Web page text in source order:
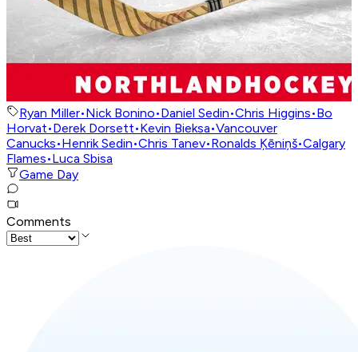
Ryan Miller•Nick Bonino•Daniel Sedin•Chris Higgins•Bo
Horvat•Derek Dorsett•Kevin Bieksa•Vancouver
Canucks•Henrik Sedin•Chris Tanev•Ronalds Ķēniņš•Calgary
Flames•Luca Sbisa
Game Day
Comments